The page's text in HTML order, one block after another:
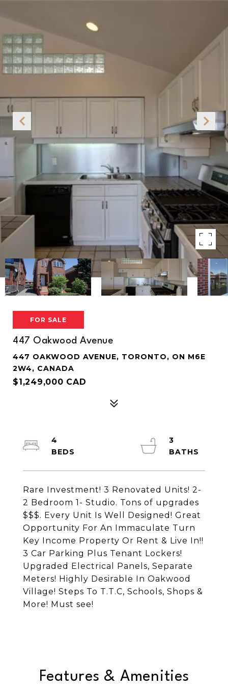
FOR SALE
447 Oakwood Avenue
447 OAKWOOD AVENUE, TORONTO, ON M6E
2W4, CANADA
$1,249,000 CAD
Rare Investment! 3 Renovated Units! 2-
2 Bedroom 1- Studio. Tons of upgrades
$$$. Every Unit Is Well Designed! Great
Opportunity For An Immaculate Turn
Key Income Property Or Rent & Live In!!
3 Car Parking Plus Tenant Lockers!
Upgraded Electrical Panels, Separate
Meters! Highly Desirable In Oakwood
Village! Steps To T.T.C, Schools, Shops &
More! Must see!
4
3
Features & Amenities